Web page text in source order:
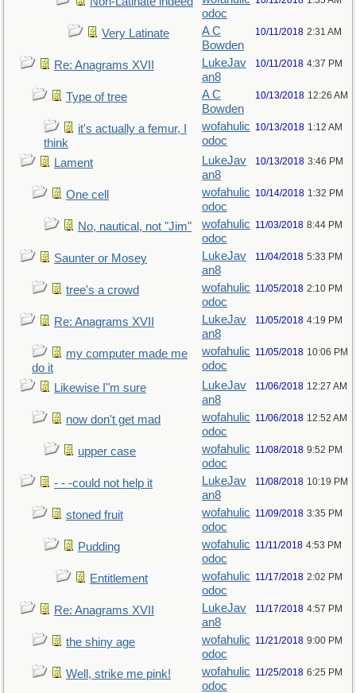
odoc
Very Latinate
A C
Bowden
10/11/2018 2:31 AM
Re: Anagrams XVII
LukeJav
an8
10/11/2018 4:37 PM
Type of tree
A C
Bowden
10/13/2018 12:26 AM
it's actually a femur, I
think
wofahulic
odoc
10/13/2018 1:12 AM
Lament
LukeJav
an8
10/13/2018 3:46 PM
One cell
wofahulic
odoc
10/14/2018 1:32 PM
No, nautical, not "Jim"
wofahulic
odoc
11/03/2018 8:44 PM
Saunter or Mosey
LukeJav
an8
11/04/2018 5:33 PM
tree's a crowd
wofahulic
odoc
11/05/2018 2:10 PM
Re: Anagrams XVII
LukeJav
an8
11/05/2018 4:19 PM
my computer made me
do it
wofahulic
odoc
11/05/2018 10:06 PM
Likewise I"m sure
LukeJav
an8
11/06/2018 12:27 AM
now don't get mad
wofahulic
odoc
11/06/2018 12:52 AM
upper case
wofahulic
odoc
11/08/2018 9:52 PM
- - -could not help it
LukeJav
an8
11/08/2018 10:19 PM
stoned fruit
wofahulic
odoc
11/09/2018 3:35 PM
Pudding
wofahulic
odoc
11/11/2018 4:53 PM
Entitlement
wofahulic
odoc
11/17/2018 2:02 PM
Re: Anagrams XVII
LukeJav
an8
11/17/2018 4:57 PM
the shiny age
wofahulic
odoc
11/21/2018 9:00 PM
Well, strike me pink!
wofahulic
odoc
11/25/2018 6:25 PM